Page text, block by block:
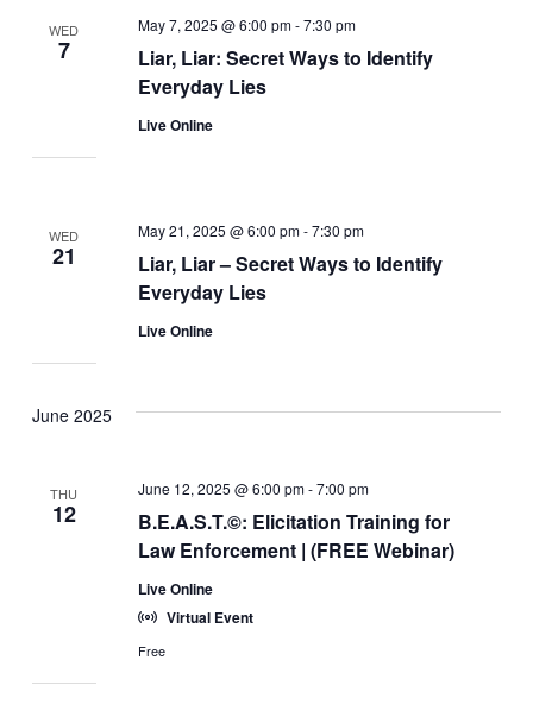
WED
7
Liar, Liar: Secret Ways to Identify
Everyday Lies
May 7, 2025 @ 6:00 pm-7:30 pm
Live Online
WED
21
Liar, Liar – Secret Ways to Identify
Everyday Lies
May 21, 2025 @ 6:00 pm-7:30 pm
Live Online
June 2025
THU
12
B.E.A.S.T.©: Elicitation Training for
Law Enforcement | (FREE Webinar)
June 12, 2025 @ 6:00 pm-7:00 pm
Live Online
Virtual Event
Free